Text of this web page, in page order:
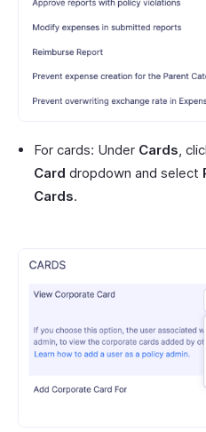
For cards: Under Cards,
Card dropdown and select
Cards.